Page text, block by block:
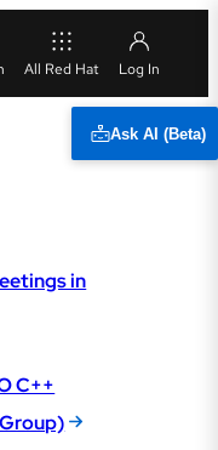
All Red Hat
Ask AI (Beta)
in
C++